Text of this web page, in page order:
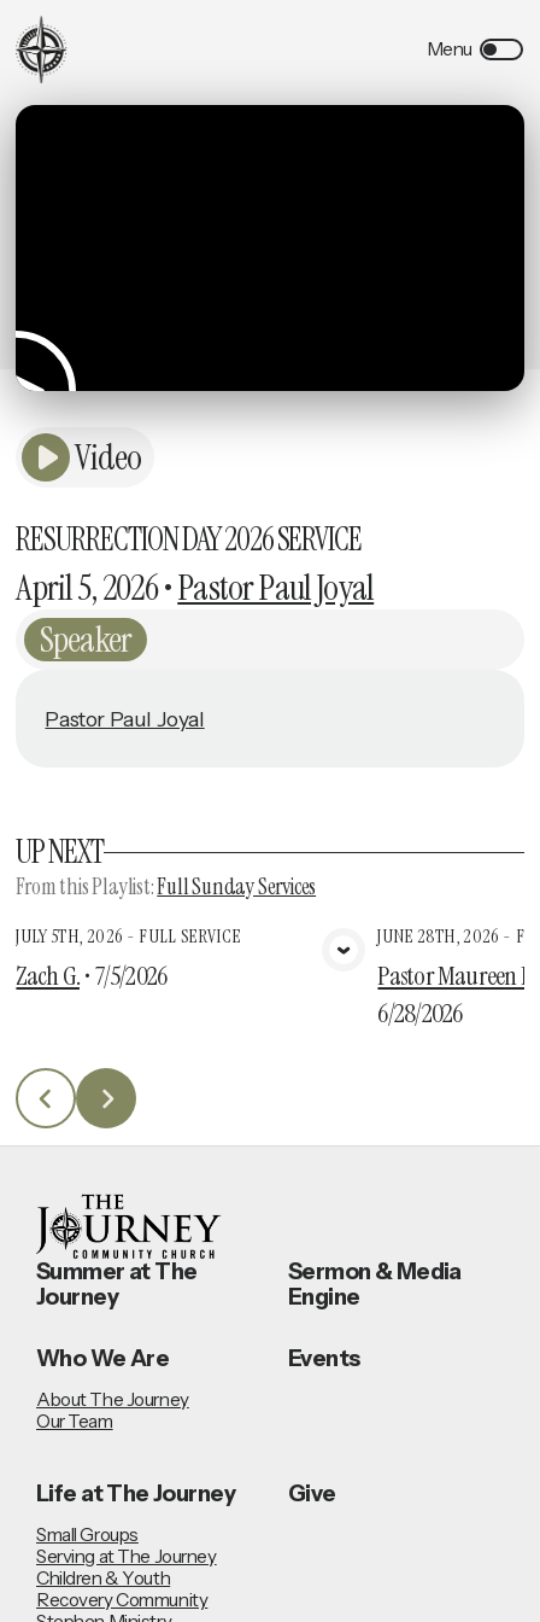
Video
RESURRECTION DAY 2026 SERVICE
April 5, 2026•Pastor Paul Joyal
Speaker
Pastor Paul Joyal
UP NEXT
From thisPlaylist:Full Sunday Services
View Media
JULY 5TH, 2026 - FULL SERVICE
Zach G.•7/5/2026
JUNE 28TH, 2026 -
Pastor Maureen
6/28/2026
Summer at The
Journey
Sermon & Media
Engine
Who We Are
About The Journey
Our Team
Events
Life at The Journey
Small Groups
Serving at The Journey
Children & Youth
Recovery Community
Give